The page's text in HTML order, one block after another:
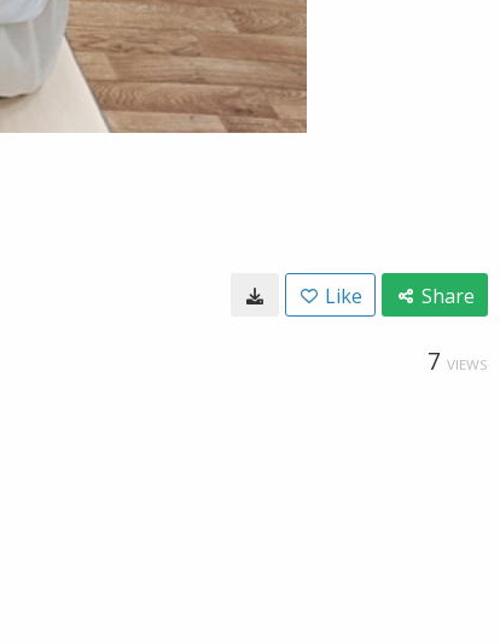
Like Share
7 VIEWS